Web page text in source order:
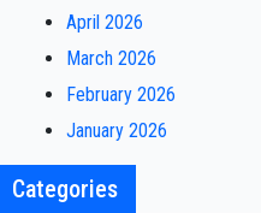
April 2026
March 2026
February 2026
January 2026
Categories